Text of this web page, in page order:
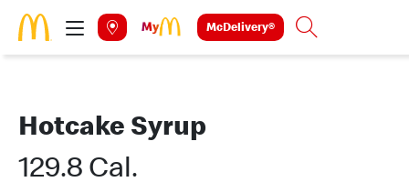
Skip to main content
McDelivery® Search
Hotcake Syrup
129.8 Cal.